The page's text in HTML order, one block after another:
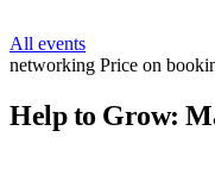
All events
networking Price on
Help to Grow: